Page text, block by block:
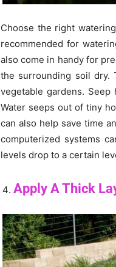
Choose the right
recommended for
also come in handy for
the surrounding soil dry.
vegetable gardens.
Water seeps out of tiny
can also help save time
computerized systems
levels drop to a certain
Apply A Thick